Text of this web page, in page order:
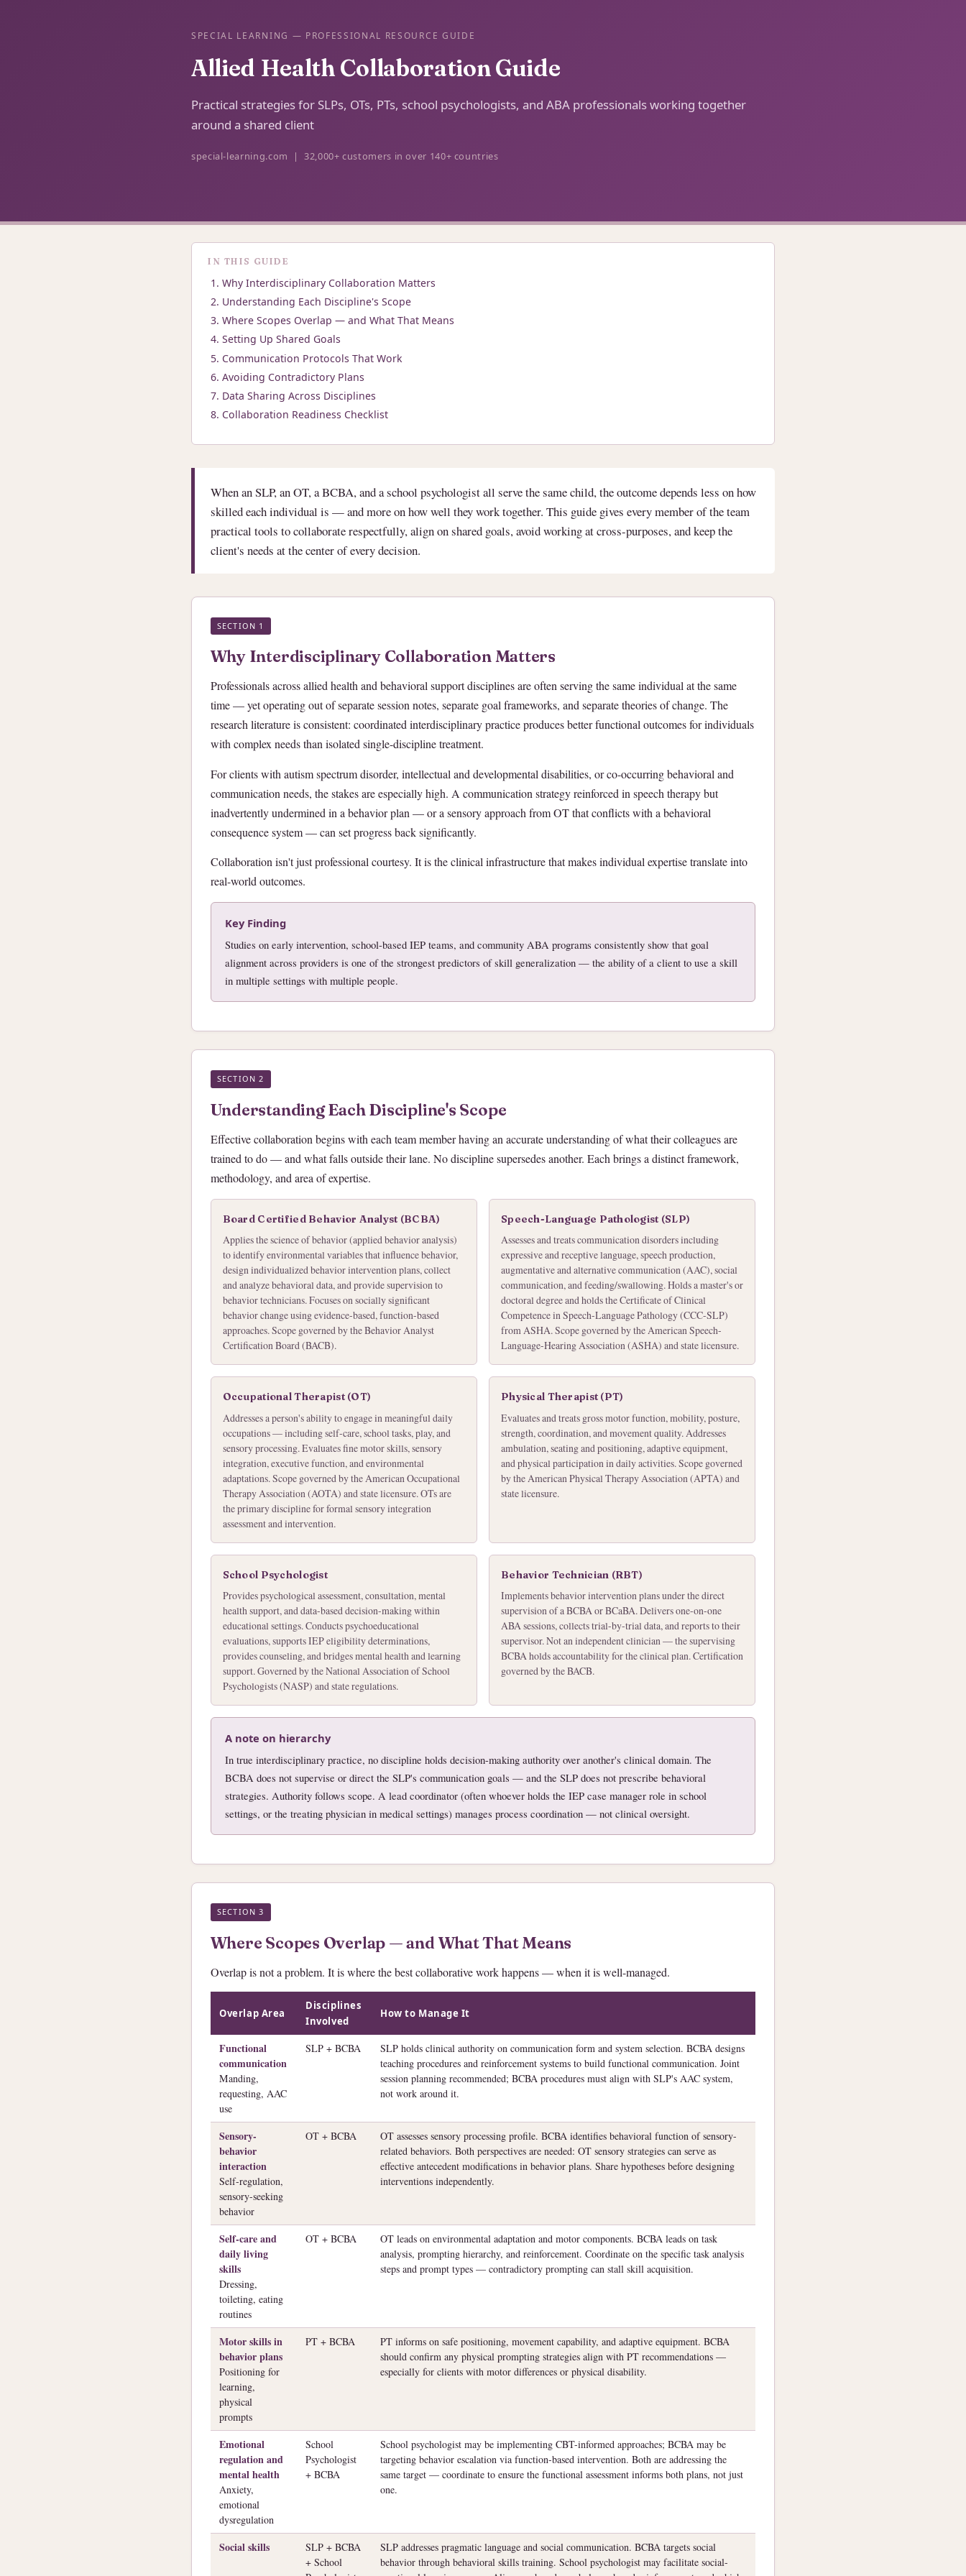
SPECIAL LEARNING — PROFESSIONAL RESOURCE GUIDE
Allied Health Collaboration Guide
Practical strategies for SLPs, OTs, PTs, school psychologists, and ABA professionals working together
around a shared client
special-learning.com | 32,000+ customers in over 140+ countries
IN THIS GUIDE
Why Interdisciplinary Collaboration Matters
Understanding Each Discipline's Scope
Where Scopes Overlap — and What That Means
Setting Up Shared Goals
Communication Protocols That Work
Avoiding Contradictory Plans
Data Sharing Across Disciplines
Collaboration Readiness Checklist
When an SLP, an OT, a BCBA, and a school psychologist all serve the same child, the outcome depends less on how
skilled each individual is — and more on how well they work together. This guide gives every member of the team
practical tools to collaborate respectfully, align on shared goals, avoid working at cross-purposes, and keep the
client's needs at the center of every decision.
SECTION 1
Why Interdisciplinary Collaboration Matters
Professionals across allied health and behavioral support disciplines are often serving the same individual at the same
time — yet operating out of separate session notes, separate goal frameworks, and separate theories of change. The
research literature is consistent: coordinated interdisciplinary practice produces better functional outcomes for individuals
with complex needs than isolated single-discipline treatment.
For clients with autism spectrum disorder, intellectual and developmental disabilities, or co-occurring behavioral and
communication needs, the stakes are especially high. A communication strategy reinforced in speech therapy but
inadvertently undermined in a behavior plan — or a sensory approach from OT that conflicts with a behavioral
consequence system — can set progress back significantly.
Collaboration isn't just professional courtesy. It is the clinical infrastructure that makes individual expertise translate into
real-world outcomes.
Key Finding
Studies on early intervention, school-based IEP teams, and community ABA programs consistently show that goal
alignment across providers is one of the strongest predictors of skill generalization — the ability of a client to use a skill
in multiple settings with multiple people.
SECTION 2
Understanding Each Discipline's Scope
Effective collaboration begins with each team member having an accurate understanding of what their colleagues are
trained to do — and what falls outside their lane. No discipline supersedes another. Each brings a distinct framework,
methodology, and area of expertise.
Board Certified Behavior Analyst (BCBA)
Applies the science of behavior (applied behavior analysis)
to identify environmental variables that influence behavior,
design individualized behavior intervention plans, collect
and analyze behavioral data, and provide supervision to
behavior technicians. Focuses on socially significant
behavior change using evidence-based, function-based
approaches. Scope governed by the Behavior Analyst
Certification Board (BACB).
Speech-Language Pathologist (SLP)
Assesses and treats communication disorders including
expressive and receptive language, speech production,
augmentative and alternative communication (AAC), social
communication, and feeding/swallowing. Holds a master's or
doctoral degree and holds the Certificate of Clinical
Competence in Speech-Language Pathology (CCC-SLP)
from ASHA. Scope governed by the American Speech-
Language-Hearing Association (ASHA) and state licensure.
Occupational Therapist (OT)
Addresses a person's ability to engage in meaningful daily
occupations — including self-care, school tasks, play, and
sensory processing. Evaluates fine motor skills, sensory
integration, executive function, and environmental
adaptations. Scope governed by the American Occupational
Therapy Association (AOTA) and state licensure. OTs are
the primary discipline for formal sensory integration
assessment and intervention.
Physical Therapist (PT)
Evaluates and treats gross motor function, mobility, posture,
strength, coordination, and movement quality. Addresses
ambulation, seating and positioning, adaptive equipment,
and physical participation in daily activities. Scope governed
by the American Physical Therapy Association (APTA) and
state licensure.
School Psychologist
Provides psychological assessment, consultation, mental
health support, and data-based decision-making within
educational settings. Conducts psychoeducational
evaluations, supports IEP eligibility determinations,
provides counseling, and bridges mental health and learning
support. Governed by the National Association of School
Psychologists (NASP) and state regulations.
Behavior Technician (RBT)
Implements behavior intervention plans under the direct
supervision of a BCBA or BCaBA. Delivers one-on-one
ABA sessions, collects trial-by-trial data, and reports to their
supervisor. Not an independent clinician — the supervising
BCBA holds accountability for the clinical plan. Certification
governed by the BACB.
A note on hierarchy
In true interdisciplinary practice, no discipline holds decision-making authority over another's clinical domain. The
BCBA does not supervise or direct the SLP's communication goals — and the SLP does not prescribe behavioral
strategies. Authority follows scope. A lead coordinator (often whoever holds the IEP case manager role in school
settings, or the treating physician in medical settings) manages process coordination — not clinical oversight.
SECTION 3
Where Scopes Overlap — and What That Means
Overlap is not a problem. It is where the best collaborative work happens — when it is well-managed.
Overlap Area
Disciplines
Involved
How to Manage It
Functional
communication
Manding,
requesting, AAC
use
SLP + BCBA
SLP holds clinical authority on communication form and system selection. BCBA designs
teaching procedures and reinforcement systems to build functional communication. Joint
session planning recommended; BCBA procedures must align with SLP's AAC system,
not work around it.
Sensory-
behavior
interaction
Self-regulation,
sensory-seeking
behavior
OT + BCBA
OT assesses sensory processing profile. BCBA identifies behavioral function of sensory-
related behaviors. Both perspectives are needed: OT sensory strategies can serve as
effective antecedent modifications in behavior plans. Share hypotheses before designing
interventions independently.
Self-care and
daily living
skills
Dressing,
toileting, eating
routines
OT + BCBA
OT leads on environmental adaptation and motor components. BCBA leads on task
analysis, prompting hierarchy, and reinforcement. Coordinate on the specific task analysis
steps and prompt types — contradictory prompting can stall skill acquisition.
Motor skills in
behavior plans
Positioning for
learning,
physical
prompts
PT + BCBA
PT informs on safe positioning, movement capability, and adaptive equipment. BCBA
should confirm any physical prompting strategies align with PT recommendations —
especially for clients with motor differences or physical disability.
Emotional
regulation and
mental health
Anxiety,
emotional
dysregulation
School
Psychologist
+ BCBA
School psychologist may be implementing CBT-informed approaches; BCBA may be
targeting behavior escalation via function-based intervention. Both are addressing the
same target — coordinate to ensure the functional assessment informs both plans, not just
one.
Social skills
SLP + BCBA
+ School
SLP addresses pragmatic language and social communication. BCBA targets social
behavior through behavioral skills training. School psychologist may facilitate social-